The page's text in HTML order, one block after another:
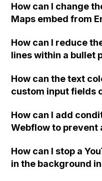
when the menu
How can I change
Maps embed from
How can I reduce
lines within a bullet
"Services" page?
How can the text
custom input fields
How can I add
Webflow to prevent
How can I stop a
in the background